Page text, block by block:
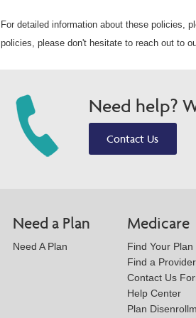
For detailed information about these policies,
policies, please don't hesitate to reach out to
Need help?
Contact Us
Need a Plan
Need A Plan
Medicare
Find Your Plan
Find a Provider
Contact Us
Help Center
Plan